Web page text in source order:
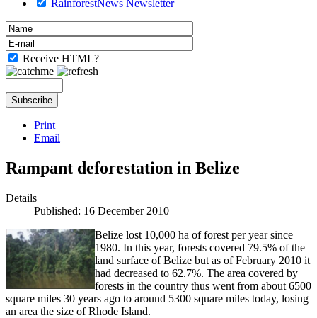
RainforestNews Newsletter
Receive HTML?
Print
Email
Rampant deforestation in Belize
Details
Published: 16 December 2010
Belize lost 10,000 ha of forest per year since
1980. In this year, forests covered 79.5% of the
land surface of Belize but as of February 2010 it
had decreased to 62.7%. The area covered by
forests in the country thus went from about 6500
square miles 30 years ago to around 5300 square miles today, losing
an area the size of Rhode Island.